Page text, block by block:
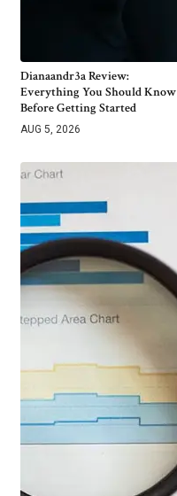
Dianaandr3a Review:
Everything You Should Know
Before Getting Started
AUG 5, 2026